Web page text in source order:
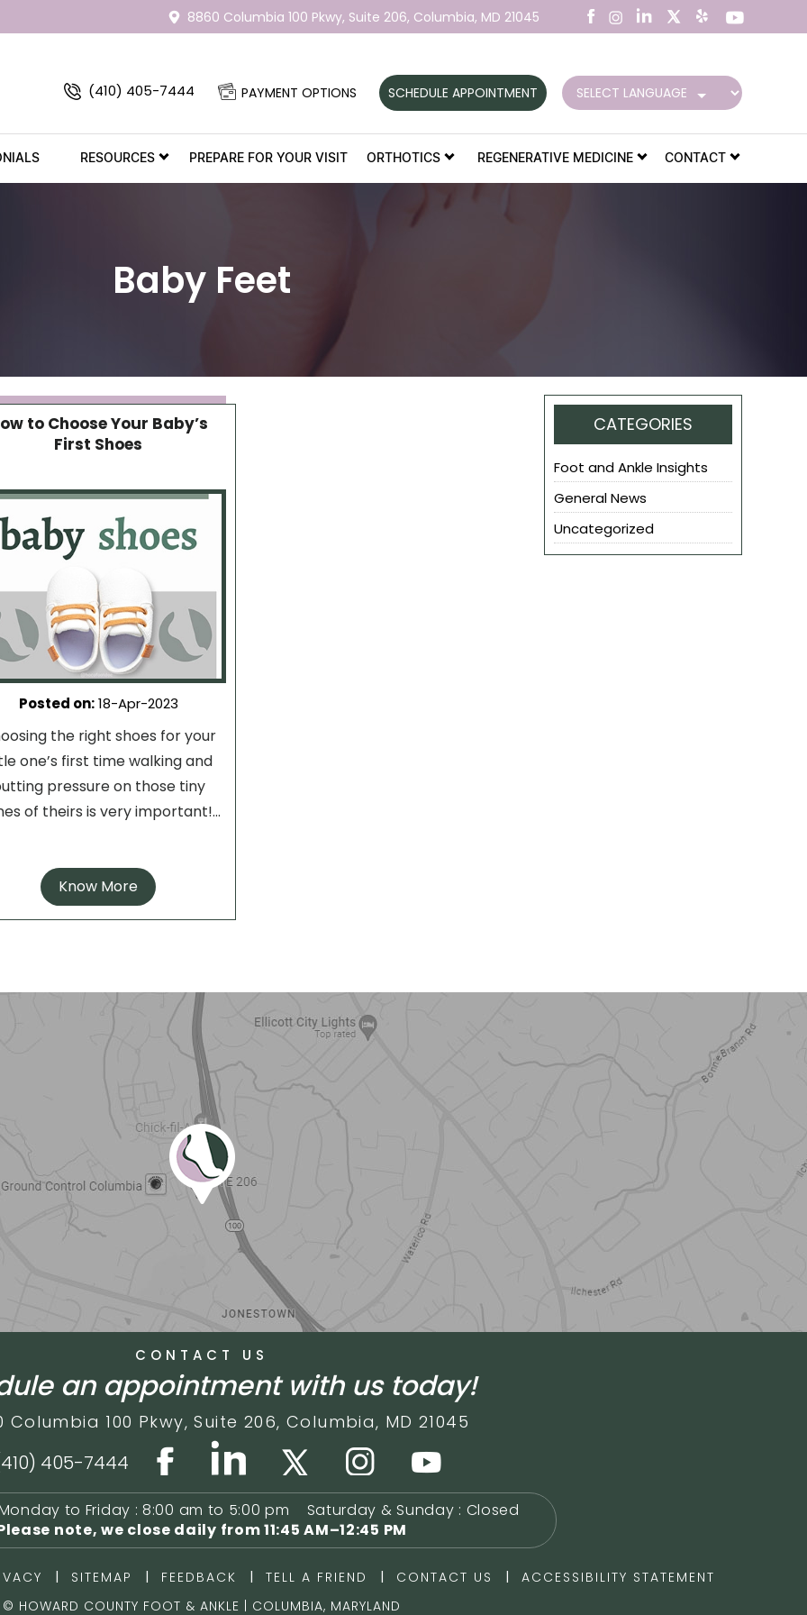
8860 Columbia 100 Pkwy, Suite 206, Columbia, MD 21045
(410) 405-7444 PAYMENT OPTIONS SCHEDULE APPOINTMENT
RESOURCES PREPARE FOR YOUR VISIT ORTHOTICS REGENERATIVE MEDICINE CONTACT
Baby Feet
to Choose Your Baby’s
First Shoes
Posted on:18-Apr-2023
the right shoes for your
one’s first time walking and
pressure on those tiny
of theirs is very important!...
Know More
CATEGORIES
Foot and Ankle Insights
General News
Uncategorized
CONTACT US
an appointment with us today!
Columbia 100 Pkwy,Suite 206, Columbia, MD 21045
405-7444
to Friday : 8:00 am to 5:00 pm
Saturday & Sunday : Closed
note, we close daily from11:45 AM–12:45 PM
| SITEMAP | FEEDBACK | TELL A FRIEND | CONTACT US |
ACCESSIBILITY STATEMENT
© HOWARD COUNTY FOOT & ANKLE | COLUMBIA, MARYLAND